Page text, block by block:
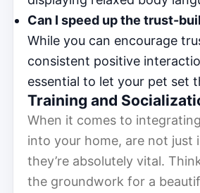
Can I speed up the trust-
While you can encourage
consistent positive
essential to let your pet set
Training and
When it comes to
into your home, are not
they’re absolutely vital.
the groundwork for a